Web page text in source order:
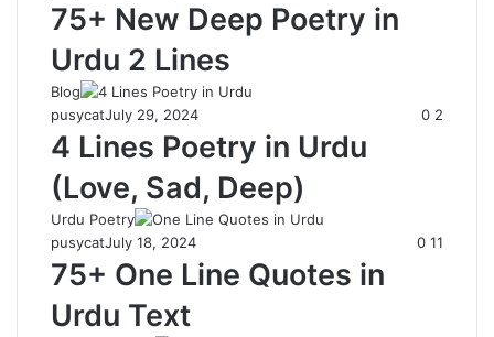
75+ New Deep Poetry in
Urdu 2 Lines
Blog
pusycatJuly 29, 2024 0 2
4 Lines Poetry in Urdu
(Love, Sad, Deep)
Urdu Poetry
pusycatJuly 18, 2024 0 11
75+ One Line Quotes in
Urdu Text